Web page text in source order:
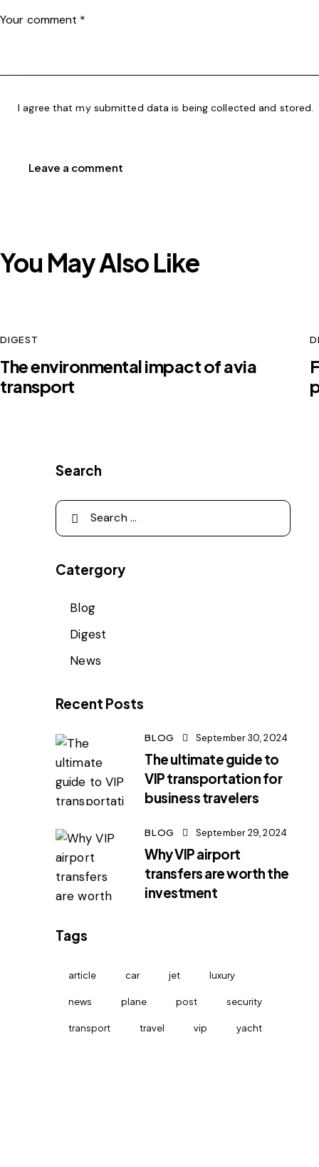
I agree that my submitted data is beingcollected and stored.
You May Also Like
DIGEST
The environmental impact of avia
transport
Search
Catergory
Blog
Digest
News
Recent Posts
BLOG September 30, 2024
The ultimate guide to
VIP transportation for
business travelers
BLOG September 29, 2024
Why VIP airport
transfers are worth the
investment
Tags
article car jet luxury
news plane post security
transport travel vip yacht